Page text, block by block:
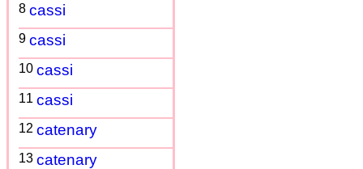
8 cassi
9 cassi
10 cassi
11 cassi
12 catenary
13 catenary